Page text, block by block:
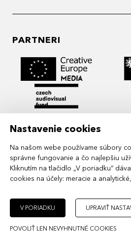
Nastavenie cookies
Na našom webe používame súbory
správne fungovanie a čo najlepšiu
Kliknutím na tlačidlo „V poriadku“
cookies na účely: meracie a
V PORIADKU UPRAVIŤ
POVOLIŤ LEN NEVYHNUTNÉ COOKIES
PARTNERI
auspices of the Academy of
Prague.